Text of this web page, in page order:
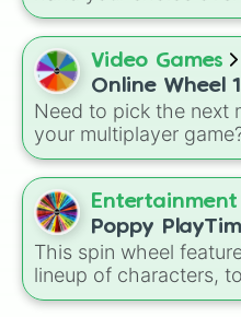
It covers tropical
hot drinks, mocktails,
glass of water when
yourself.
Video Games
Online Wheel
Need to pick the next
your multiplayer
12 classic level
Luigi Online1.5. Spin
landscapes likeGrass,
tricky stages likePipes
high-hazard zones
Volcano, andFortress
Entertainment
Poppy
This spin wheel
lineup of characters,
entities fromPoppy